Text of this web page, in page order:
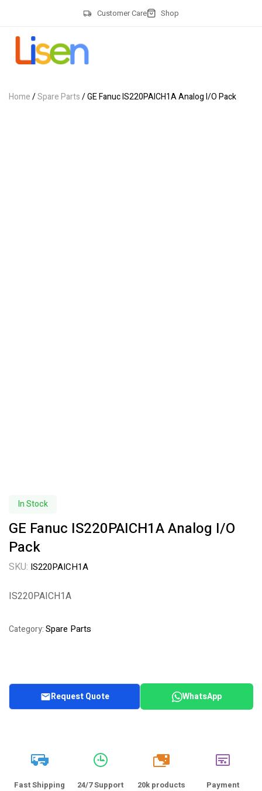
Customer Care Shop
Home/Spare Parts/ GE Fanuc IS220PAICH1A Analog I/O Pack
In Stock
GE Fanuc IS220PAICH1A Analog I/O
Pack
SKU: IS220PAICH1A
IS220PAICH1A
Category:Spare Parts
Request Quote WhatsApp
Fast Shipping 24/7 Support
20k
20k products
Payment